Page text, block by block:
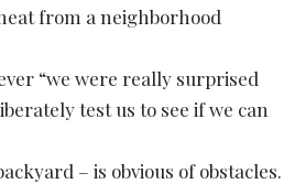
from a neighborhood
“we were really surprised
test us to see if we can
– is obvious of obstacles.